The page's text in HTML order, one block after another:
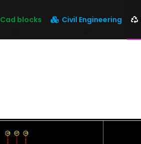
Cad blocks Civil Engineering